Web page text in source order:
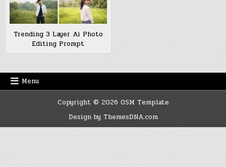
Trending 3 Layer Ai Photo
Editing Prompt
Menu
Copyright © 2026 OSM Template
Design by ThemesDNA.com